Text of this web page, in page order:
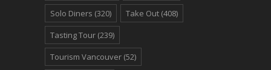
Solo Diners (320) Take Out (408)
Tasting Tour (239)
Tourism Vancouver (52)